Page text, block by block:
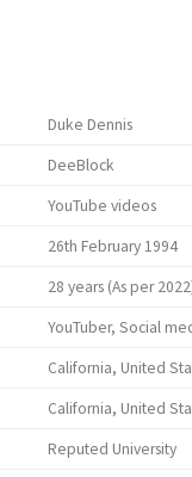
Duke Dennis
DeeBlock
YouTube videos
26th February 1994
28 years (As per
YouTuber, Social
California, United
California, United
Reputed University